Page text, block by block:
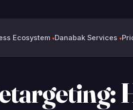
Ecosystem ▾Danabak Services ▾